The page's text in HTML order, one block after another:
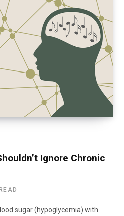
Ignore Chronic
sugar (hypoglycemia) with